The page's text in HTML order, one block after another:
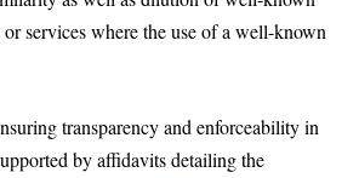
services where the use of a well-known
transparency and enforceability in
by affidavits detailing the